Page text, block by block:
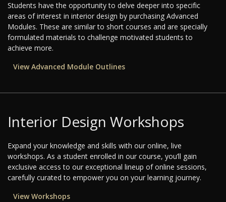
Students have the opportunity to delve deeper into specific
areas of interest in interior design by purchasing Advanced
Modules. These are similar to short courses and are specially
formulated materials to challenge motivated students to
achieve more.
View Advanced Module Outlines
Interior Design Workshops
Expand your knowledge and skills with our online, live
workshops. As a student enrolled in our course, you’ll gain
exclusive access to our exceptional lineup of online sessions,
carefully curated to empower you on your learning journey.
View Workshops